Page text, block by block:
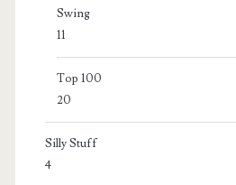
Swing
11
Top 100
20
Silly Stuff
4